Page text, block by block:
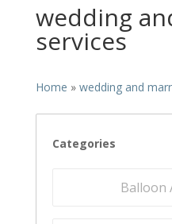
wedding
services
Home » wedding and
Categories
Balloon